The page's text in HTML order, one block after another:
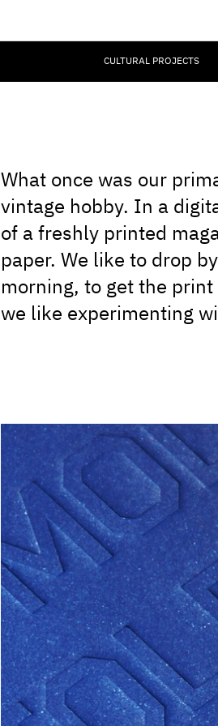
CULTURAL PROJECTS
What once was our
vintage hobby. In a
of a freshly printed
paper. We like to drop
morning, to get the
we like experimenting
MOLDOVA
IOM